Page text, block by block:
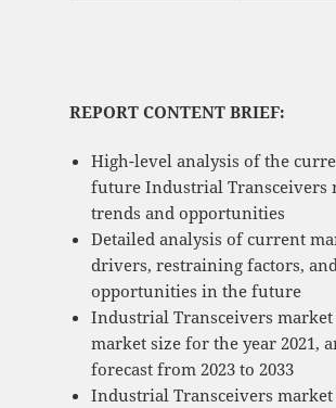
REPORT CONTENT BRIEF:
High-level analysis of the
future Industrial Transceivers
trends and opportunities
Detailed analysis of current
drivers, restraining factors,
opportunities in the future
Industrial Transceivers
market size for the year 2021,
forecast from 2023 to 2033
Industrial Transceivers market